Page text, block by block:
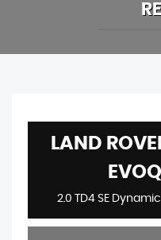
LAND
2.0 TD4 SE